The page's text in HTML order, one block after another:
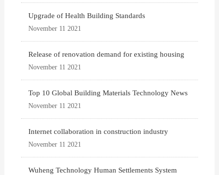
Upgrade of Health Building Standards
November 11 2021
Release of renovation demand for existing housing
November 11 2021
Top 10 Global Building Materials Technology News
November 11 2021
Internet collaboration in construction industry
November 11 2021
Wuheng Technology Human Settlements System